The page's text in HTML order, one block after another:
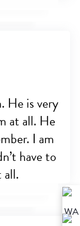
He is very
at all. He
I am
have to
all.